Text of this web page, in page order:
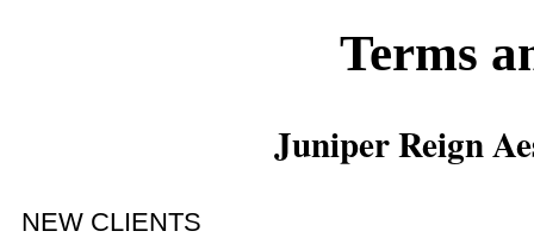
Terms
Juniper Reign
NEW CLIENTS